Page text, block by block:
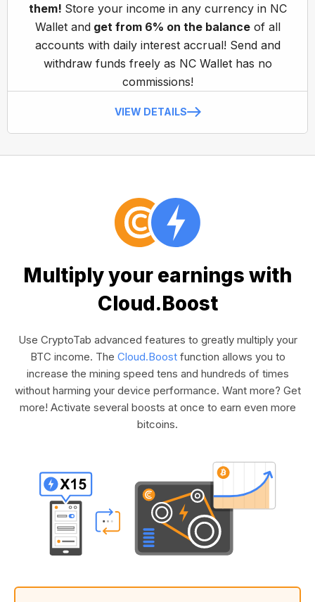
them! Store your income in any currency in NC
Wallet andget from 6% on the balanceof all
accounts with daily interest accrual! Send and
withdraw funds freely as NC Wallet has no
commissions!
VIEW DETAILS
Multiply your earnings with
Cloud.Boost
Use CryptoTab advanced features to greatly multiply your
BTC income. The Cloud.Boostfunction allows you to
increase the mining speed tens and hundreds of times
without harming your device performance. Want more? Get
more! Activate several boosts at once to earn even more
bitcoins.